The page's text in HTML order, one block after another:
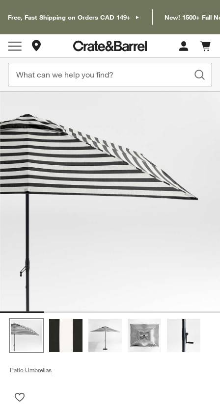
Free, Fast Shipping on Orders CAD 149+ New! 1500+ Fall
Store Locations
Cart
items
Patio Umbrellas